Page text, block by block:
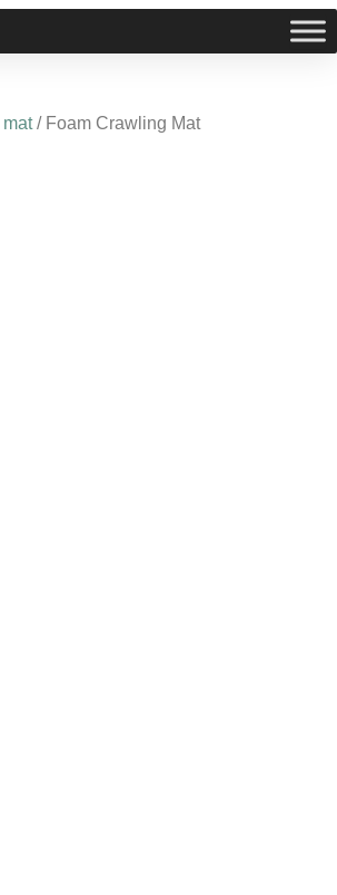
/ Foam Crawling Mat